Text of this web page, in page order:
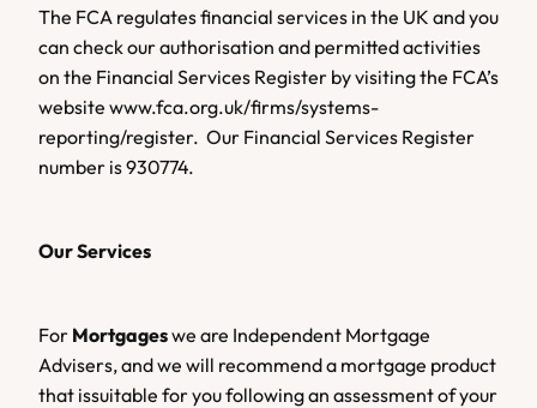
The FCA regulates financial services in the UK and you
can check our authorisation and permitted activities
on the Financial Services Register by visiting the FCA’s
website www.fca.org.uk/firms/systems-
reporting/register.  Our Financial Services Register
number is 930774.
Our Services
For Mortgages we are Independent Mortgage
Advisers, and we will recommend a mortgage product
that issuitable for you following an assessment of your